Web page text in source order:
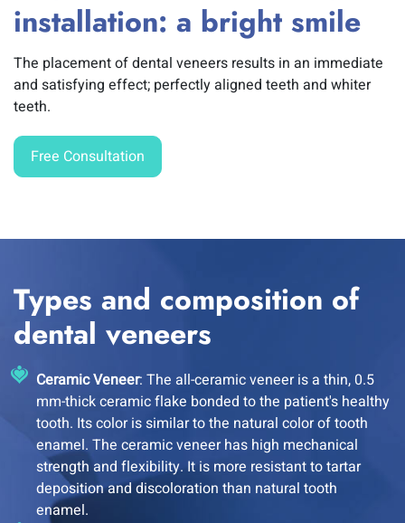
installation: a bright smile
The placement of dental veneers results in an immediate
and satisfying effect; perfectly aligned teeth and whiter
teeth.
Free Consultation
Types and composition of
dental veneers
Ceramic Veneer: The all-ceramic veneer is a thin, 0.5
mm-thick ceramic flake bonded to the patient's healthy
tooth. Its color is similar to the natural color of tooth
enamel. The ceramic veneer has high mechanical
strength and flexibility. It is more resistant to tartar
deposition and discoloration than natural tooth
enamel.